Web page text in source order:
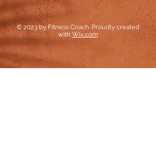
© 2023 by Fitness Coach. Proudly created
withWix.com